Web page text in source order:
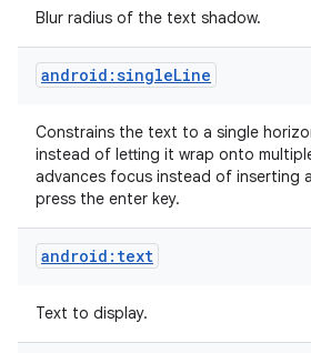
Blur radius of the text shadow.
android:singleLine
Constrains the text to a single
instead of letting it wrap onto
advances focus instead of inserting
press the enter key.
android:text
Text to display.